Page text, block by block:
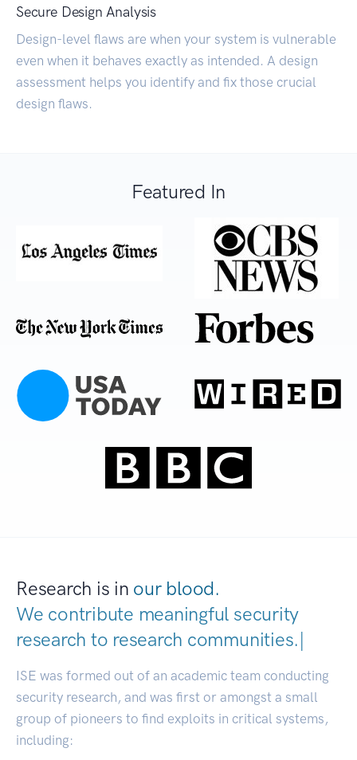
Secure Design Analysis
Design-level flaws are when your system is vulnerable
even when it behaves exactly as intended. A design
assessment helps you identify and fix those crucial
design flaws.
Featured In
Research is in our blood.
We contribute meaningful security
research to research communiti|
ISE was formed out of an academic team conducting
security research, and was first or amongst a small
group of pioneers to find exploits in critical systems,
including: